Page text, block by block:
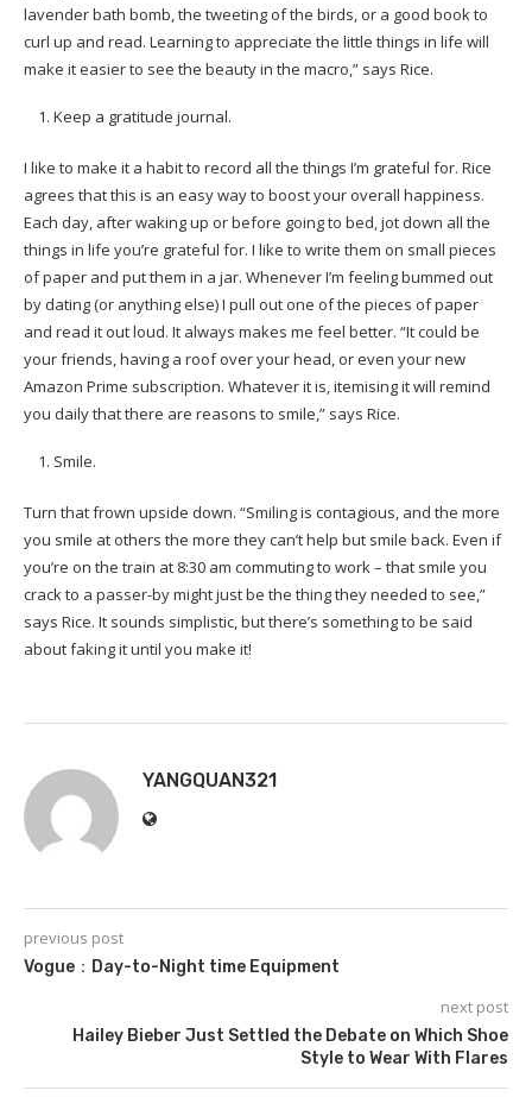
lavender bath bomb, the tweeting of the birds, or a good book to
curl up and read. Learning to appreciate the little things in life will
make it easier to see the beauty in the macro,” says Rice.
Keep a gratitude journal.
I like to make it a habit to record all the things I’m grateful for. Rice
agrees that this is an easy way to boost your overall happiness.
Each day, after waking up or before going to bed, jot down all the
things in life you’re grateful for. I like to write them on small pieces
of paper and put them in a jar. Whenever I’m feeling bummed out
by dating (or anything else) I pull out one of the pieces of paper
and read it out loud. It always makes me feel better. “It could be
your friends, having a roof over your head, or even your new
Amazon Prime subscription. Whatever it is, itemising it will remind
you daily that there are reasons to smile,” says Rice.
Smile.
Turn that frown upside down. “Smiling is contagious, and the more
you smile at others the more they can’t help but smile back. Even if
you’re on the train at 8:30 am commuting to work – that smile you
crack to a passer-by might just be the thing they needed to see,”
says Rice. It sounds simplistic, but there’s something to be said
about faking it until you make it!
YANGQUAN321
previous post
Vogue：Day-to-Night time Equipment
next post
Hailey Bieber Just Settled the Debate on Which Shoe
Style to Wear With Flares